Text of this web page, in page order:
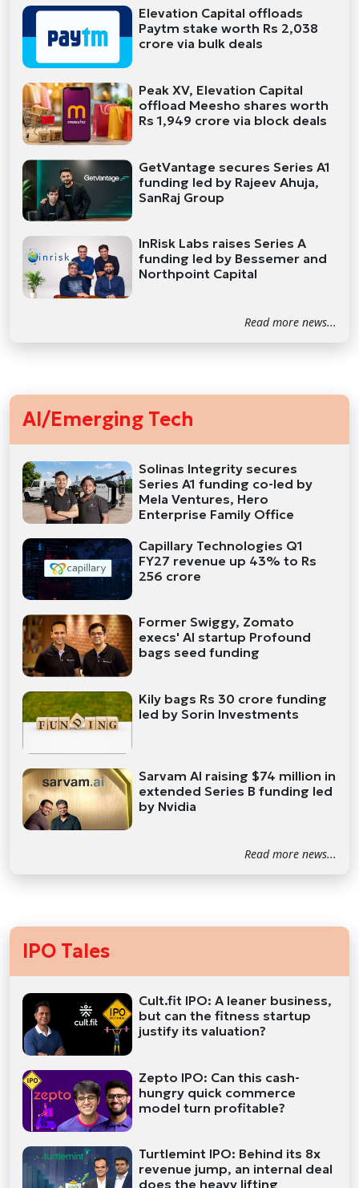
Elevation Capital offloads
Paytm stake worth Rs 2,038
crore via bulk deals
Peak XV, Elevation Capital
offload Meesho shares worth
Rs 1,949 crore via block deals
GetVantage secures Series A1
funding led by Rajeev Ahuja,
SanRaj Group
InRisk Labs raises Series A
funding led by Bessemer and
Northpoint Capital
Read more news...
AI/Emerging Tech
Solinas Integrity secures
Series A1 funding co-led by
Mela Ventures, Hero
Enterprise Family Office
Capillary Technologies Q1
FY27 revenue up 43% to Rs
256 crore
Former Swiggy, Zomato
execs' AI startup Profound
bags seed funding
Kily bags Rs 30 crore funding
led by Sorin Investments
Sarvam AI raising $74 million in
extended Series B funding led
by Nvidia
Read more news...
IPO Tales
Cult.fit IPO: A leaner business,
but can the fitness startup
justify its valuation?
Zepto IPO: Can this cash-
hungry quick commerce
model turn profitable?
Turtlemint IPO: Behind its 8x
revenue jump, an internal deal
does the heavy lifting